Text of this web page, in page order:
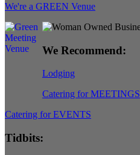
We're a GREEN Venue
We Recommend:
Lodging
Catering for MEETINGS
Catering for EVENTS
Tidbits: